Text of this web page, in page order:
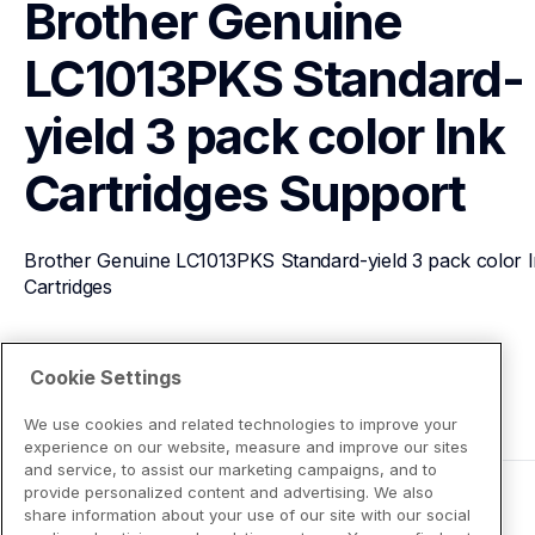
Brother Genuine
LC1013PKS Standard-
yield 3 pack color Ink
Cartridges Support
Brother Genuine LC1013PKS Standard-yield 3 pack color
Cartridges
View Product Details
Cookie Settings
We use cookies and related technologies to improve your
experience on our website, measure and improve our sites
and service, to assist our marketing campaigns, and to
provide personalized content and advertising. We also
share information about your use of our site with our social